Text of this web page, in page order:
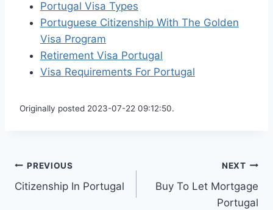
Portugal Visa Types
Portuguese Citizenship With The Golden
Visa Program
Retirement Visa Portugal
Visa Requirements For Portugal
Originally posted 2023-07-22 09:12:50.
Post
navigation
PREVIOUS
Citizenship In Portugal
NEXT
Buy To Let Mortgage
Portugal